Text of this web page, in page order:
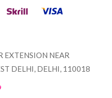
EXTENSION NEAR
DELHI, DELHI, 110018